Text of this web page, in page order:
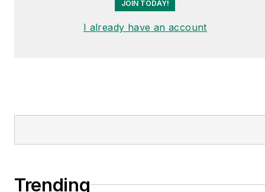
JOIN TODAY!
I already have an account
Trending